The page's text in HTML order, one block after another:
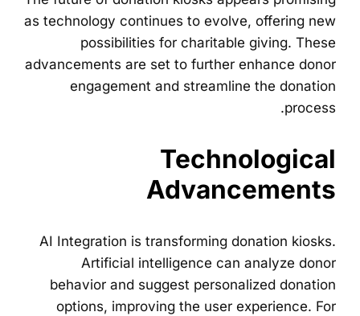
as technology continues to evolve, offering new
possibilities for charitable giving. These
advancements are set to further enhance donor
engagement and streamline the donation
process.
Technological
Advancements
AI Integration is transforming donation kiosks.
Artificial intelligence can analyze donor
behavior and suggest personalized donation
options, improving the user experience. For